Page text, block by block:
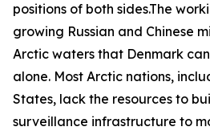
positions of both sides.The
growing Russian and Chinese
Arctic waters that Denmark
alone. Most Arctic nations,
States, lack the resources to
surveillance infrastructure to